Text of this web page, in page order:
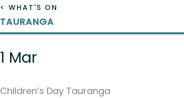
< WHAT'S ON
TAURANGA
1 Mar
Children’s Day Tauranga